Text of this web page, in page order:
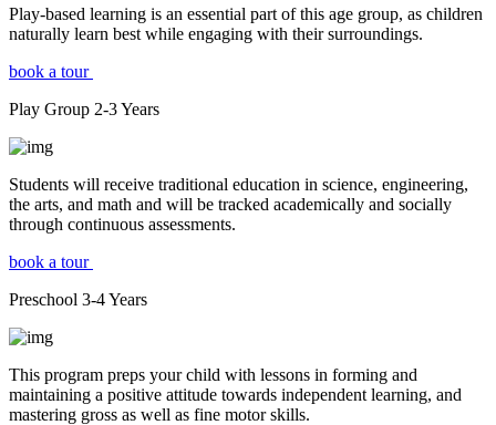
Play-based learning is an essential part of this age group, as children
naturally learn best while engaging with their surroundings.
book a tour
Play Group 2-3Years
Students will receive traditional education in science, engineering,
the arts, and math and will be tracked academically and socially
through continuous assessments.
book a tour
Preschool 3-4Years
This program preps your child with lessons in forming and
maintaining a positive attitude towards independent learning, and
mastering gross as well as fine motor skills.